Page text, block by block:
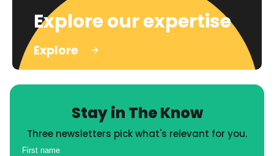
Explore our expertise
Explore
Stay in The Know
Three newsletters pick what's relevant for you.
First name